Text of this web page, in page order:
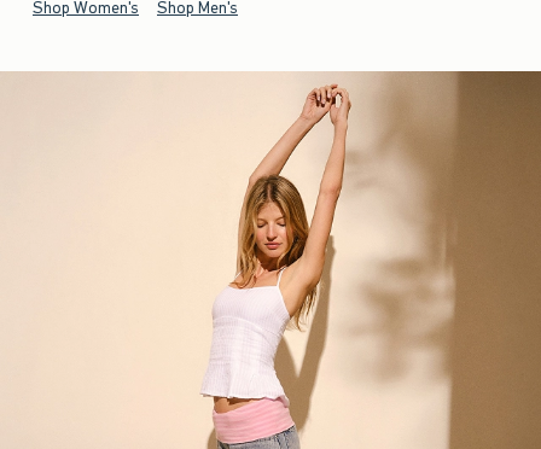
Shop Women's Shop Men's